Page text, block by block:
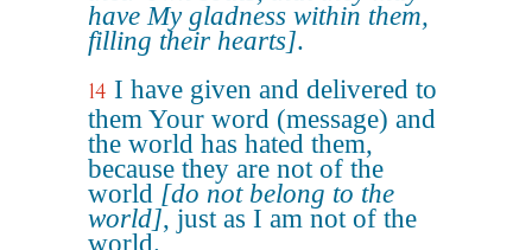
have My gladness within them,
filling their hearts].
14 I have given and delivered to
them Your word (message) and
the world has hated them,
because they are not of the
world [do not belong to the
world], just as I am not of the
world.